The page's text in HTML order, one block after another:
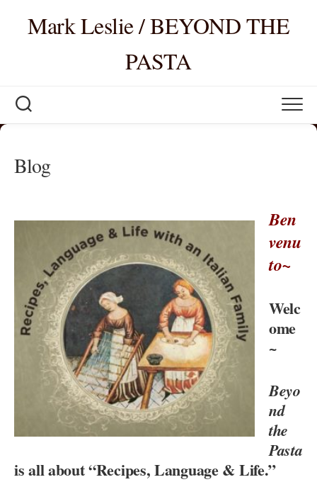
contentMark Leslie / BEYOND THE
PASTA
Blog
Ben
venu
to~
Welc
ome
~
Beyo
nd
the
Pasta
is all about “Recipes, Language & Life.”